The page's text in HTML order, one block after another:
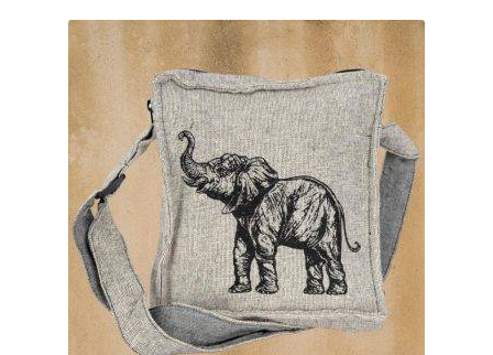
Hoops
Pendants
Gemstone Pendants
Plain Sterling Pendants
Rings